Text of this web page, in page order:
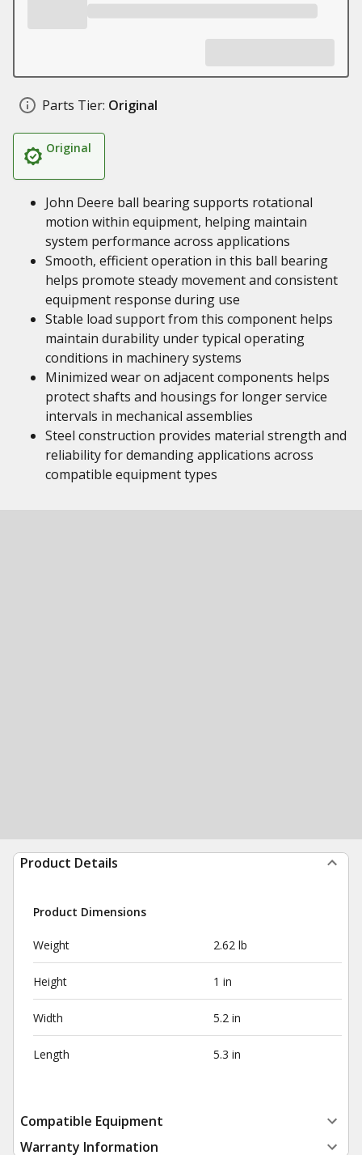
Parts Tier: Original
Original
John Deere ball bearing supports rotational
motion within equipment, helping maintain
system performance across applications
Smooth, efficient operation in this ball bearing
helps promote steady movement and consistent
equipment response during use
Stable load support from this component helps
maintain durability under typical operating
conditions in machinery systems
Minimized wear on adjacent components helps
protect shafts and housings for longer service
intervals in mechanical assemblies
Steel construction provides material strength and
reliability for demanding applications across
compatible equipment types
Product Details
Product Dimensions
Weight 2.62 lb
Height 1 in
Width 5.2 in
Length 5.3 in
Compatible Equipment
Warranty Information